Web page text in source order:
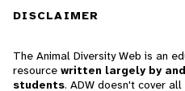
DISCLAIMER
The Animal Diversity Web is an
resource written largely by
students. ADW doesn't cover